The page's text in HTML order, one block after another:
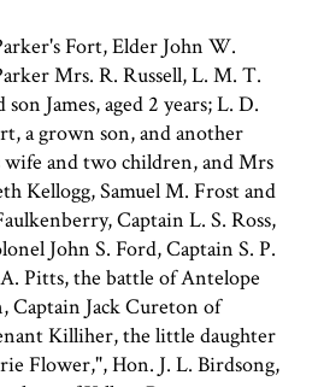
Fort, Elder John W.
Mrs. R. Russell, L. M. T.
James, aged 2 years; L. D.
a grown son, and another
and two children, and Mrs
Kellogg, Samuel M. Frost and
Captain L. S. Ross,
John S. Ford, Captain S. P.
Pitts, the battle of Antelope
Captain Jack Cureton of
Killiher, the little daughter
Flower,", Hon. J. L. Birdsong,